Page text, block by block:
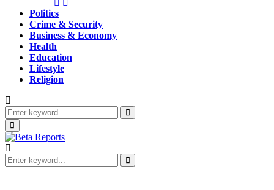
Politics
Crime & Security
Business & Economy
Health
Education
Lifestyle
Religion
Search
for:
Search
Primary
Menu
Search
for:
Search